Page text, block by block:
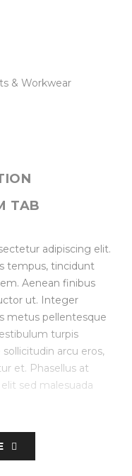
& Workwear
TAB
adipiscing elit.
tempus, tincidunt
Aenean finibus
ut. Integer
metus pellentesque
turpis
arcu eros,
et. Phasellus at
sed malesuada
the fly.